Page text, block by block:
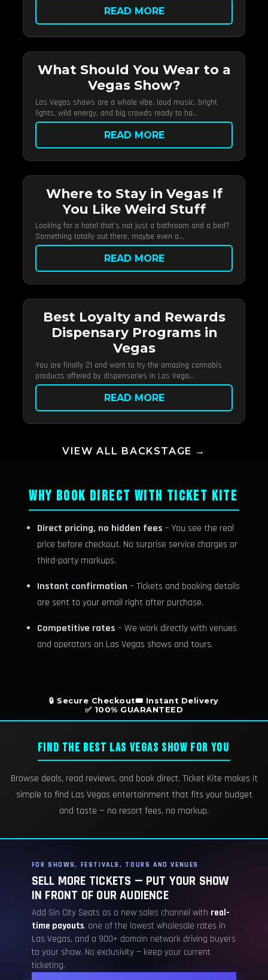
READ MORE
What Should You Wear to a
Vegas Show?
Las Vegas shows are a whole vibe, loud music, bright
lights, wild energy, and big crowds ready to ha...
READ MORE
Where to Stay in Vegas If
You Like Weird Stuff
Looking for a hotel that’s not just a bathroom and a bed?
Something totally out there, maybe even a...
READ MORE
Best Loyalty and Rewards
Dispensary Programs in
Vegas
You are finally 21 and want to try the amazing cannabis
products offered by dispensaries in Las Vega...
READ MORE
VIEW ALL BACKSTAGE →
WHY BOOK DIRECT WITH TICKET KITE
Direct pricing, no hidden fees – You see the real
price before checkout. No surprise service charges or
third-party markups.
Instant confirmation – Tickets and booking details
are sent to your email right after purchase.
Competitive rates – We work directly with venues
and operators on Las Vegas shows and tours.
🔒 Secure Checkout🎟️ Instant Delivery
✅ 100% GUARANTEED
FIND THE BEST LAS VEGAS SHOW FOR YOU
Browse deals, read reviews, and book direct. Ticket Kite makes it
simple to find Las Vegas entertainment that fits your budget
and taste — no resort fees, no markup.
FOR SHOWS, FESTIVALS, TOURS AND VENUES
SELL MORE TICKETS — PUT YOUR SHOW
IN FRONT OF OUR AUDIENCE
Add Sin City Seats as a new sales channel with real-
time payouts, one of the lowest wholesale rates in
Las Vegas, and a 900+ domain network driving buyers
to your show. No exclusivity — keep your current
ticketing.